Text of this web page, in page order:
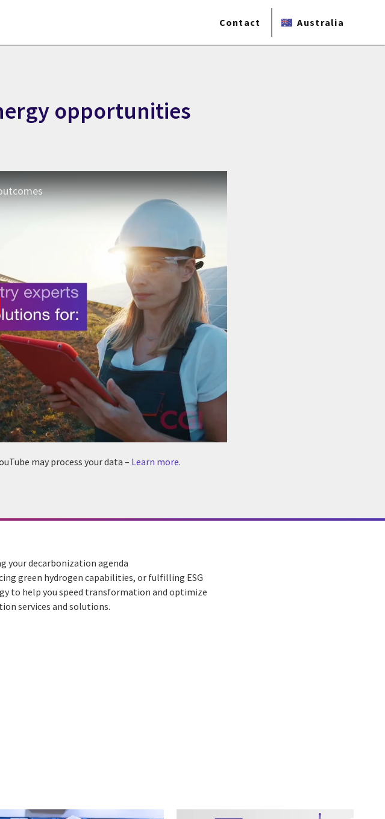
Contact Australia
opportunities
may process your data – Learn more.
your decarbonization agenda
green hydrogen capabilities, or fulfilling ESG
to help you speed transformation and optimize
services and solutions.
Print